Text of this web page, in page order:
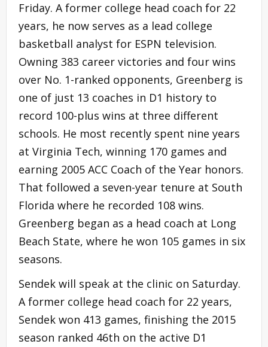
Friday. A former college head coach for 22
years, he now serves as a lead college
basketball analyst for ESPN television.
Owning 383 career victories and four wins
over No. 1-ranked opponents, Greenberg is
one of just 13 coaches in D1 history to
record 100-plus wins at three different
schools. He most recently spent nine years
at Virginia Tech, winning 170 games and
earning 2005 ACC Coach of the Year honors.
That followed a seven-year tenure at South
Florida where he recorded 108 wins.
Greenberg began as a head coach at Long
Beach State, where he won 105 games in six
seasons.
Sendek will speak at the clinic on Saturday.
A former college head coach for 22 years,
Sendek won 413 games, finishing the 2015
season ranked 46th on the active D1